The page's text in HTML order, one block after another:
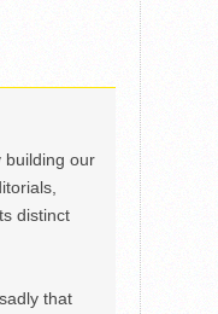
building our
distinct
that